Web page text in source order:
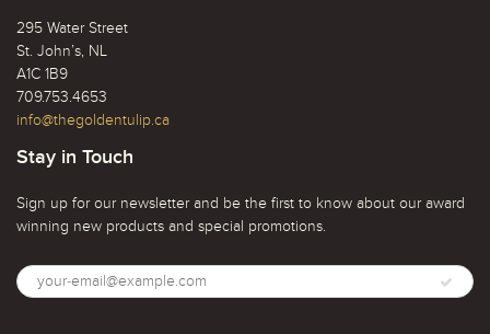
295 Water Street
St. John’s, NL
A1C 1B9
709.753.4653
info@thegoldentulip.ca
Stay in Touch
Sign up for our newsletter and be the first to know about our award
winning new products and special promotions.